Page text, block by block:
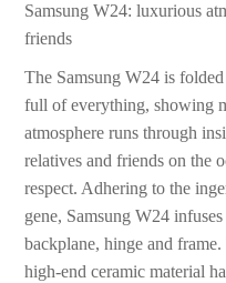
Samsung W24: luxurious
friends
The Samsung W24 is
full of everything, showing
atmosphere runs through
relatives and friends on the
respect. Adhering to the
gene, Samsung W24
backplane, hinge and
high-end ceramic material